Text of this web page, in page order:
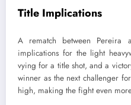
Title Implications
A rematch between Pereira
implications for the light
vying for a title shot, and a
winner as the next challenger
high, making the fight even